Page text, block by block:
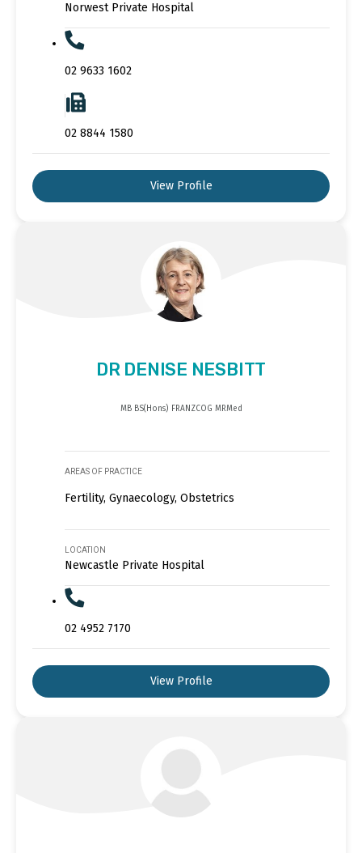
Norwest Private Hospital
02 9633 1602
02 8844 1580
View Profile
DR DENISE NESBITT
MB BS(Hons) FRANZCOG MRMed
AREAS OF PRACTICE
Fertility, Gynaecology, Obstetrics
LOCATION
Newcastle Private Hospital
02 4952 7170
View Profile